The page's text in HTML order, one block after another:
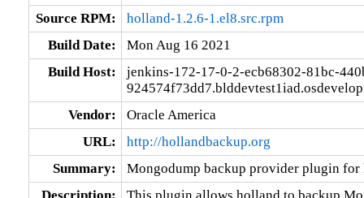
Source RPM:
holland-1.2.6-1.el8.src.rpm
Build Date:
Mon Aug 16 2021
Build Host:
jenkins-172-17-0-2-ecb68302-81bc-
Vendor:
Oracle America
URL:
http://hollandbackup.org
Summary:
Mongodump backup provider plugin for